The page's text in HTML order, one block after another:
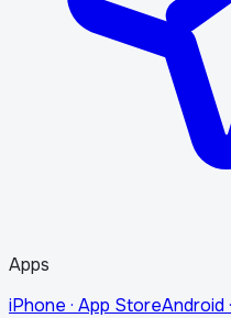
Apps
iPhone · App StoreAndroid